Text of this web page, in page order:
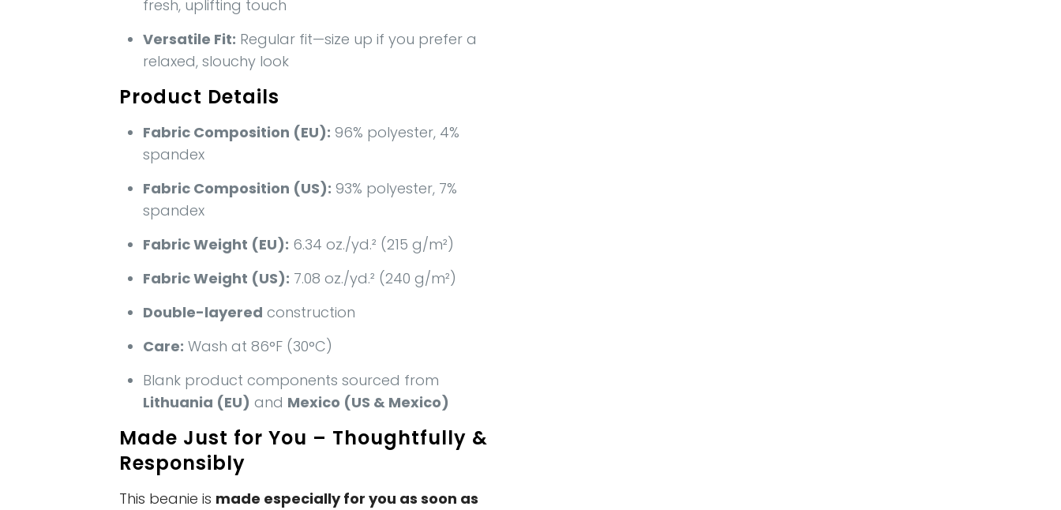
fresh, uplifting touch
Versatile Fit: Regular fit—size up if you prefer a
relaxed, slouchy look
Product Details
Fabric Composition (EU): 96% polyester, 4%
spandex
Fabric Composition (US): 93% polyester, 7%
spandex
Fabric Weight (EU): 6.34 oz./yd.² (215 g/m²)
Fabric Weight (US): 7.08 oz./yd.² (240 g/m²)
Double-layered construction
Care: Wash at 86°F (30°C)
Blank product components sourced from
Lithuania (EU) and Mexico (US & Mexico)
Made Just for You – Thoughtfully &
Responsibly
This beanie is made especially for you as soon as